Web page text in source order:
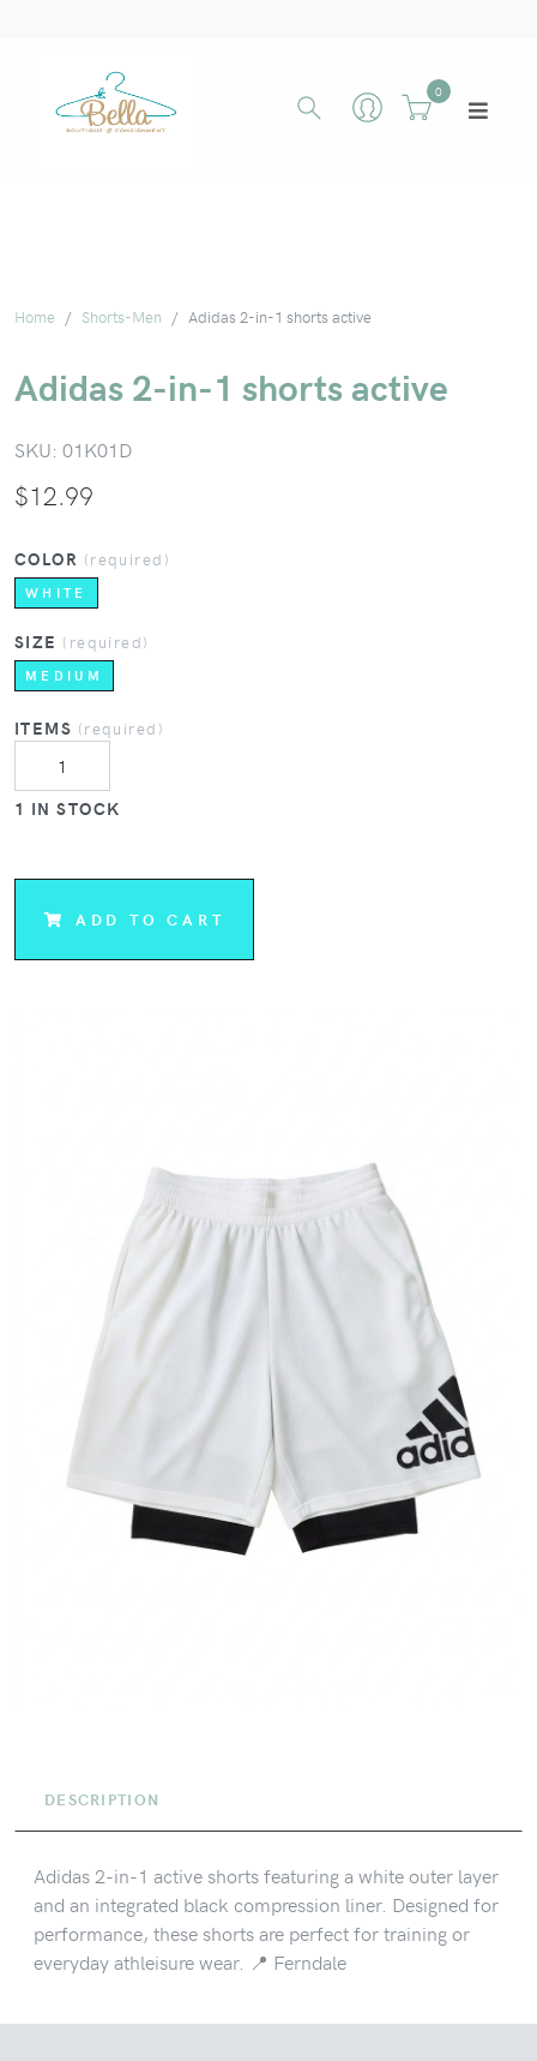
0
Home Shorts-Men Adidas 2-in-1 shorts active
Adidas 2-in-1 shorts active
SKU: 01K01D
$12.99
COLOR (required)
WHITE
SIZE (required)
MEDIUM
ITEMS (required)
1 IN STOCK
ADD TO CART
DESCRIPTION
Adidas 2-in-1 active shorts featuring a white outer layer
and an integrated black compression liner. Designed for
performance, these shorts are perfect for training or
everyday athleisure wear. 📍 Ferndale